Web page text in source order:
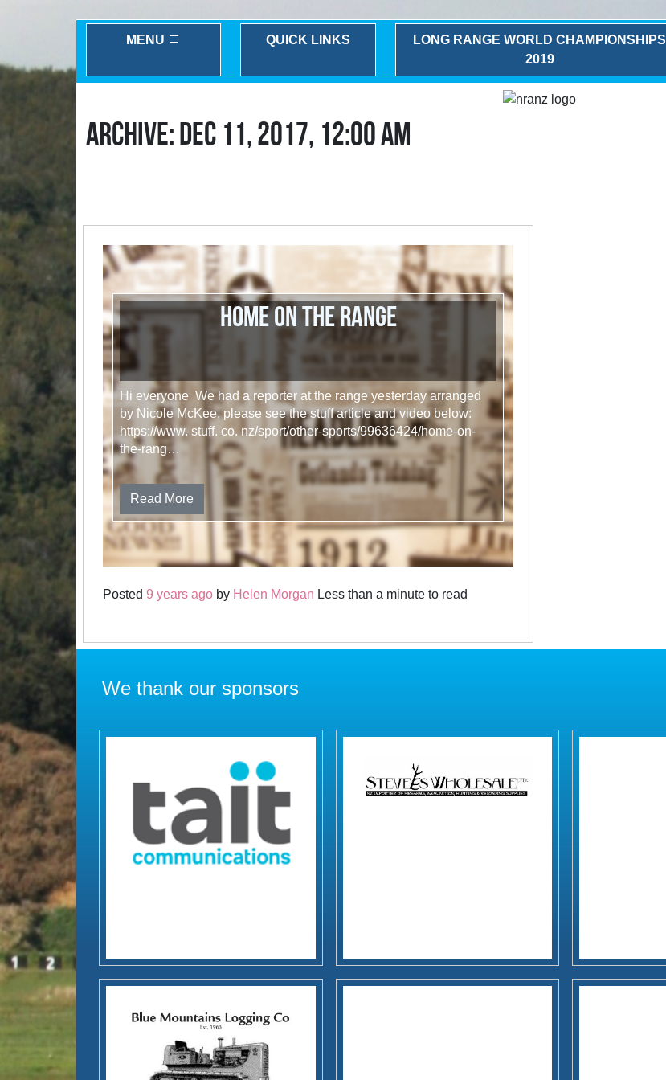
MENU QUICK LINKS
LONG RANGE WORLD CHAMPIONSHIPS
2019
ARCHIVE: DEC 11, 2017, 12:00 AM
Home on the Range
Hi everyone We had a reporter at the range yesterday arranged
by Nicole McKee, please see the stuff article and video below:
https://www. stuff. co. nz/sport/other-sports/99636424/home-on-
the-rang…
Read More
Posted9 years ago by Helen Morgan Less than a minute to read
We thank our sponsors